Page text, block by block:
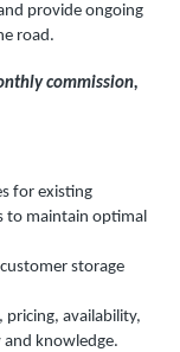
provide ongoing
road.
commission,
for existing
to maintain optimal
storage
availability,
knowledge.